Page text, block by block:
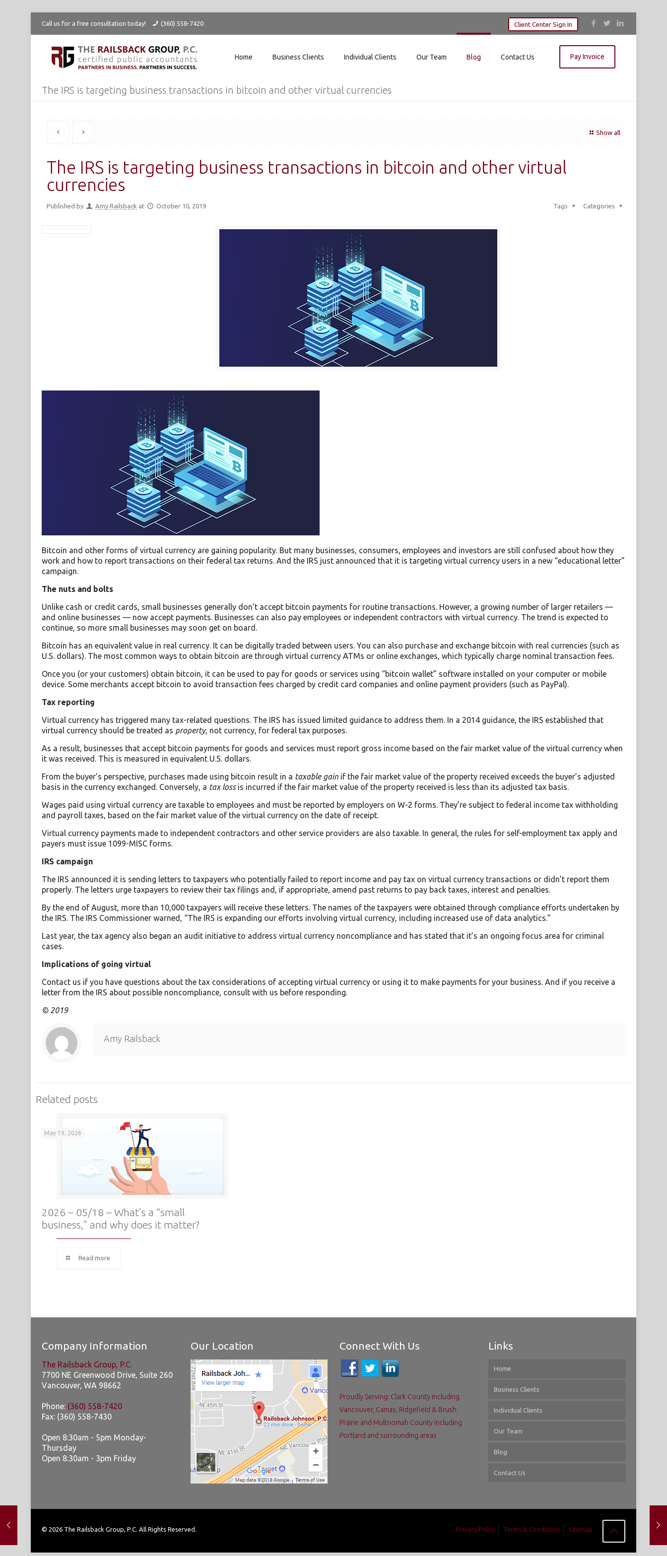
Call us for a free consultation today! (360) 558-7420 Client Center Sign In
Home Business Clients Individual Clients Our Team Blog Contact Us Pay Invoice
The IRS is targeting business transactions in bitcoin and other virtual currencies
Show all
The IRS is targeting business transactions in bitcoin and other virtual
currencies
Published by Amy Railsback at October 10, 2019 Categories
Tags
Bitcoin and other forms of virtual currency are gaining popularity. But many businesses, consumers, employees and investors are still confused about how they
work and how to report transactions on their federal tax returns. And the IRS just announced that it is targeting virtual currency users in a new “educational letter”
campaign.
The nuts and bolts
Unlike cash or credit cards, small businesses generally don’t accept bitcoin payments for routine transactions. However, a growing number of larger retailers —
and online businesses — now accept payments. Businesses can also pay employees or independent contractors with virtual currency. The trend is expected to
continue, so more small businesses may soon get on board.
Bitcoin has an equivalent value in real currency. It can be digitally traded between users. You can also purchase and exchange bitcoin with real currencies (such as
U.S. dollars). The most common ways to obtain bitcoin are through virtual currency ATMs or online exchanges, which typically charge nominal transaction fees.
Once you (or your customers) obtain bitcoin, it can be used to pay for goods or services using “bitcoin wallet” software installed on your computer or mobile
device. Some merchants accept bitcoin to avoid transaction fees charged by credit card companies and online payment providers (such as PayPal).
Tax reporting
Virtual currency has triggered many tax-related questions. The IRS has issued limited guidance to address them. In a 2014 guidance, the IRS established that
virtual currency should be treated as property, not currency, for federal tax purposes.
As a result, businesses that accept bitcoin payments for goods and services must report gross income based on the fair market value of the virtual currency when
it was received. This is measured in equivalent U.S. dollars.
From the buyer’s perspective, purchases made using bitcoin result in a taxable gain if the fair market value of the property received exceeds the buyer’s adjusted
basis in the currency exchanged. Conversely, a tax lossis incurred if the fair market value of the property received is less than its adjusted tax basis.
Wages paid using virtual currency are taxable to employees and must be reported by employers on W-2 forms. They’re subject to federal income tax withholding
and payroll taxes, based on the fair market value of the virtual currency on the date of receipt.
Virtual currency payments made to independent contractors and other service providers are also taxable. In general, the rules for self-employment tax apply and
payers must issue 1099-MISC forms.
IRS campaign
The IRS announced it is sending letters to taxpayers who potentially failed to report income and pay tax on virtual currency transactions or didn’t report them
properly. The letters urge taxpayers to review their tax filings and, if appropriate, amend past returns to pay back taxes, interest and penalties.
By the end of August, more than 10,000 taxpayers will receive these letters. The names of the taxpayers were obtained through compliance efforts undertaken by
the IRS. The IRS Commissioner warned, “The IRS is expanding our efforts involving virtual currency, including increased use of data analytics.”
Last year, the tax agency also began an audit initiative to address virtual currency noncompliance and has stated that it’s an ongoing focus area for criminal
cases.
Implications of going virtual
Contact us if you have questions about the tax considerations of accepting virtual currency or using it to make payments for your business. And if you receive a
letter from the IRS about possible noncompliance, consult with us before responding.
© 2019
Amy Railsback
Related posts
May 19, 2026
2026 – 05/18 – What’s a “small
business,” and why does it matter?
Read more
Company Information
The Railsback Group, P.C.
7700 NE Greenwood Drive, Suite 260
Vancouver, WA 98662
Phone: (360) 558-7420
Fax: (360) 558-7430
Open 8:30am - 5pm Monday-
Thursday
Open 8:30am - 3pm Friday
Our Location Connect With Us
Proudly Serving: Clark County including
Vancouver, Camas, Ridgefield & Brush
Prairie and Multnomah County including
Portland and surrounding areas
Links
Home
Business Clients
Individual Clients
Our Team
Blog
Contact Us
© 2026 The Railsback Group, P.C. All Rights Reserved. Privacy Policy Terms & Conditions Sitemap